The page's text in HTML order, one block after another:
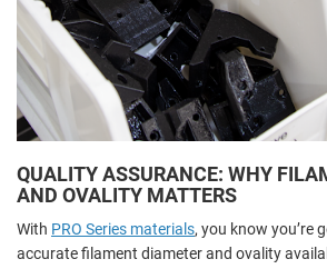
QUALITY ASSURANCE: WHY
AND OVALITY MATTERS
With PRO Series materials, you know you’re
accurate filament diameter and ovality